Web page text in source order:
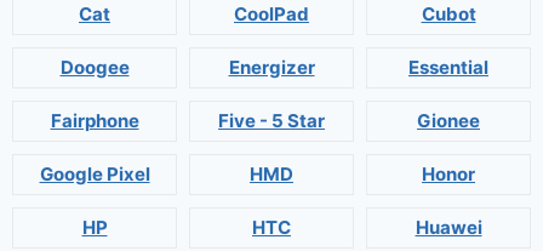
Cat CoolPad Cubot
Doogee Energizer Essential
Fairphone Five - 5 Star Gionee
Google Pixel HMD Honor
HP HTC Huawei